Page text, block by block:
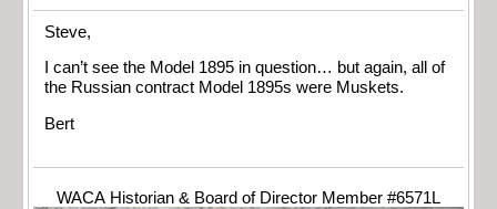
Steve,
I can’t see the Model 1895 in question… but again, all of
the Russian contract Model 1895s were Muskets.
Bert
WACA Historian & Board of Director Member #6571L